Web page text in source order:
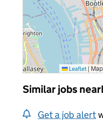
Leaflet |
Similar jobs
Get a job alert